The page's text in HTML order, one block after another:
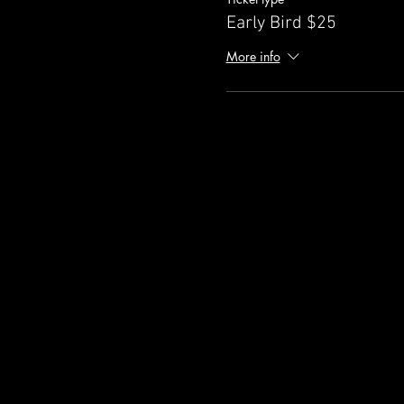
Early Bird $25
More info